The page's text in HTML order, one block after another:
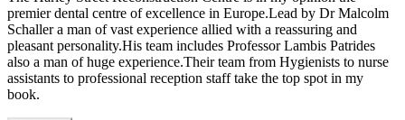
premier dental centre of excellence in Europe.Lead by Dr Malcolm
Schaller a man of vast experience allied with a reassuring and
pleasant personality.His team includes Professor Lambis Patrides
also a man of huge experience.Their team from Hygienists to nurse
assistants to professional reception staff take the top spot in my
book.